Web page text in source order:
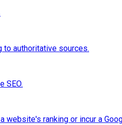
to authoritative sources.
SEO.
ranking or incur a